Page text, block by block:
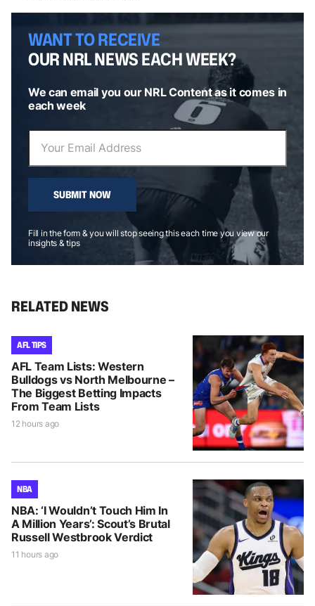
WANT TO RECEIVE
OUR NRL NEWS EACH WEEK?
We can email you our NRL Content as it comes in
each week
SUBMIT NOW
Fill in the form & you will stop seeing this each time you view our
insights & tips
RELATED NEWS
AFL TIPS
AFL Team Lists: Western
Bulldogs vs North Melbourne –
The Biggest Betting Impacts
From Team Lists
12 hours ago
NBA
NBA: ‘I Wouldn’t Touch Him In
A Million Years’: Scout’s Brutal
Russell Westbrook Verdict
11 hours ago